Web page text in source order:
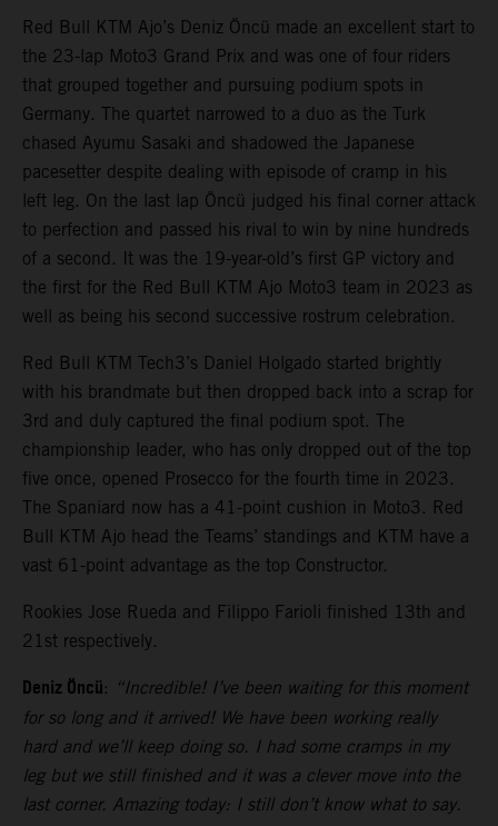
Red Bull KTM Ajo’s Deniz Öncü made an excellent start to
the 23-lap Moto3 Grand Prix and was one of four riders
that grouped together and pursuing podium spots in
Germany. The quartet narrowed to a duo as the Turk
chased Ayumu Sasaki and shadowed the Japanese
pacesetter despite dealing with episode of cramp in his
left leg. On the last lap Öncü judged his final corner attack
to perfection and passed his rival to win by nine hundreds
of a second. It was the 19-year-old’s first GP victory and
the first for the Red Bull KTM Ajo Moto3 team in 2023 as
well as being his second successive rostrum celebration.
Red Bull KTM Tech3’s Daniel Holgado started brightly
with his brandmate but then dropped back into a scrap for
3rd and duly captured the final podium spot. The
championship leader, who has only dropped out of the top
five once, opened Prosecco for the fourth time in 2023.
The Spaniard now has a 41-point cushion in Moto3. Red
Bull KTM Ajo head the Teams’ standings and KTM have a
vast 61-point advantage as the top Constructor.
Rookies Jose Rueda and Filippo Farioli finished 13th and
21st respectively.
Deniz Öncü: “Incredible! I’ve been waiting for this moment
for so long and it arrived! We have been working really
hard and we’ll keep doing so. I had some cramps in my
leg but we still finished and it was a clever move into the
last corner. Amazing today: I still don’t know what to say.